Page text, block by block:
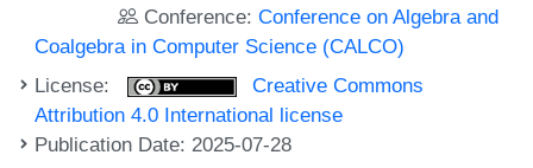
Conference:Conference on Algebra and
Coalgebra in Computer Science (CALCO)
License:
Creative Commons
Attribution 4.0 International license
Publication Date: 2025-07-28